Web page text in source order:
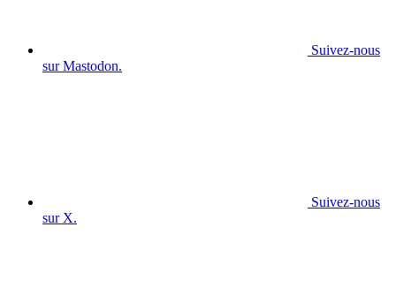
Suivez-nous
sur Mastodon.
Suivez-nous
sur X.